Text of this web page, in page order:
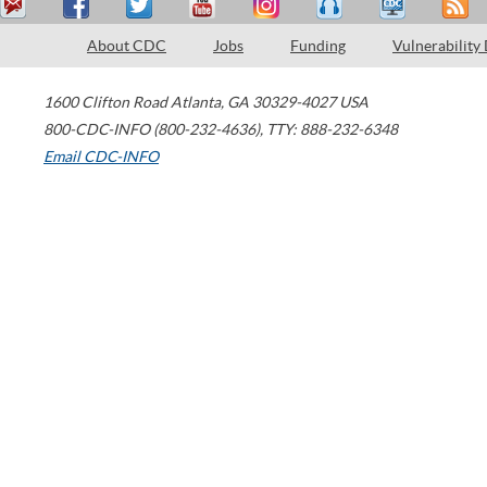
About CDC Jobs Funding Vulnerability
1600 Clifton Road Atlanta, GA 30329-4027 USA
800-CDC-INFO (800-232-4636), TTY: 888-232-6348
Email CDC-INFO